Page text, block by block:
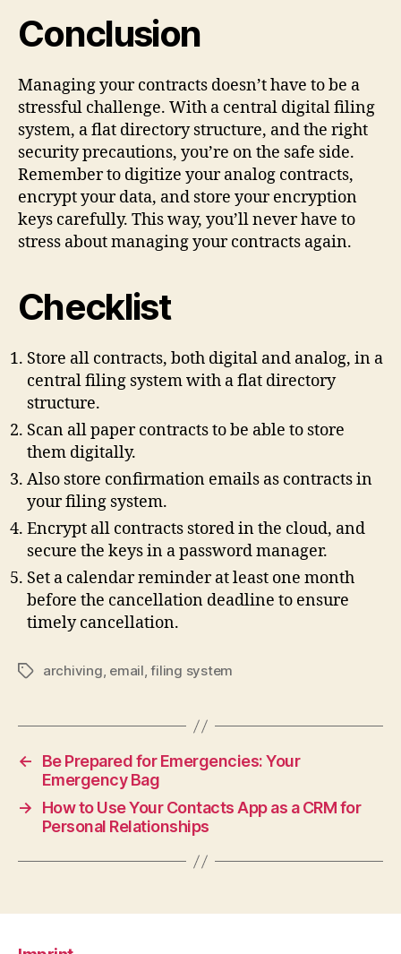
Conclusion
Managing your contracts doesn’t have to be a
stressful challenge. With a central digital filing
system, a flat directory structure, and the right
security precautions, you’re on the safe side.
Remember to digitize your analog contracts,
encrypt your data, and store your encryption
keys carefully. This way, you’ll never have to
stress about managing your contracts again.
Checklist
Store all contracts, both digital and analog, in a
central filing system with a flat directory
structure.
Scan all paper contracts to be able to store
them digitally.
Also store confirmation emails as contracts in
your filing system.
Encrypt all contracts stored in the cloud, and
secure the keys in a password manager.
Set a calendar reminder at least one month
before the cancellation deadline to ensure
timely cancellation.
Tagsarchiving, email,filing system
←
Be Prepared for Emergencies: Your
Emergency Bag
→
How to Use Your Contacts App as a CRM for
Personal Relationships